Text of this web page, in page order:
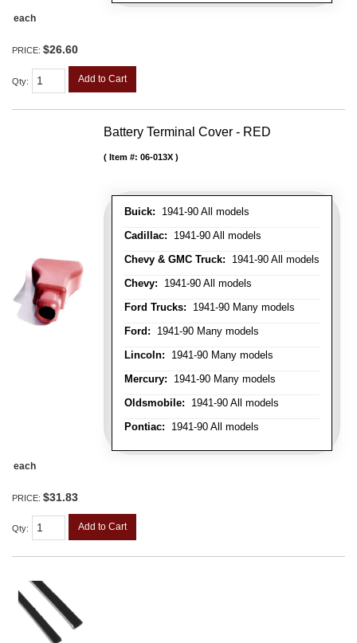
each
PRICE: $26.60
Qty: Add to Cart
Battery Terminal Cover - RED
Buick: 1941-90 All models
Cadillac: 1941-90 All models
Chevy & GMC Truck: 1941-90 All models
Chevy: 1941-90 All models
Ford Trucks: 1941-90 Many models
Ford: 1941-90 Many models
Lincoln: 1941-90 Many models
Mercury: 1941-90 Many models
Oldsmobile: 1941-90 All models
Pontiac: 1941-90 All models
Item #: 06-013X
each
PRICE: $31.83
Qty: Add to Cart